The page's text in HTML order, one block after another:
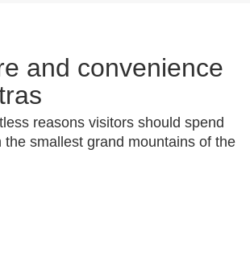
and convenience
reasons visitors should spend
the smallest grand mountains of the